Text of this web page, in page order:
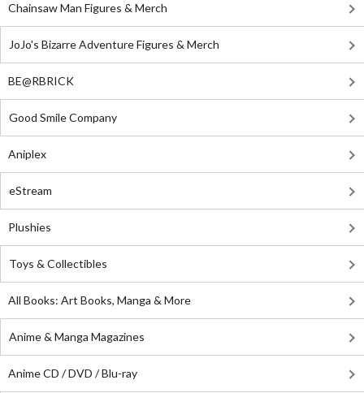
Chainsaw Man Figures & Merch
JoJo's Bizarre Adventure Figures & Merch
BE@RBRICK
Good Smile Company
Aniplex
eStream
Plushies
Toys & Collectibles
All Books: Art Books, Manga & More
Anime & Manga Magazines
Anime CD / DVD / Blu-ray